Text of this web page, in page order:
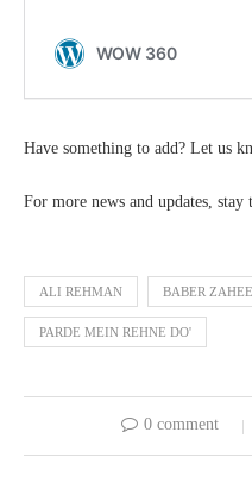
Have something to add? Let us
For more news and updates, stay
ALI REHMAN BABER
PARDE MEIN REHNE DO'
0 comment